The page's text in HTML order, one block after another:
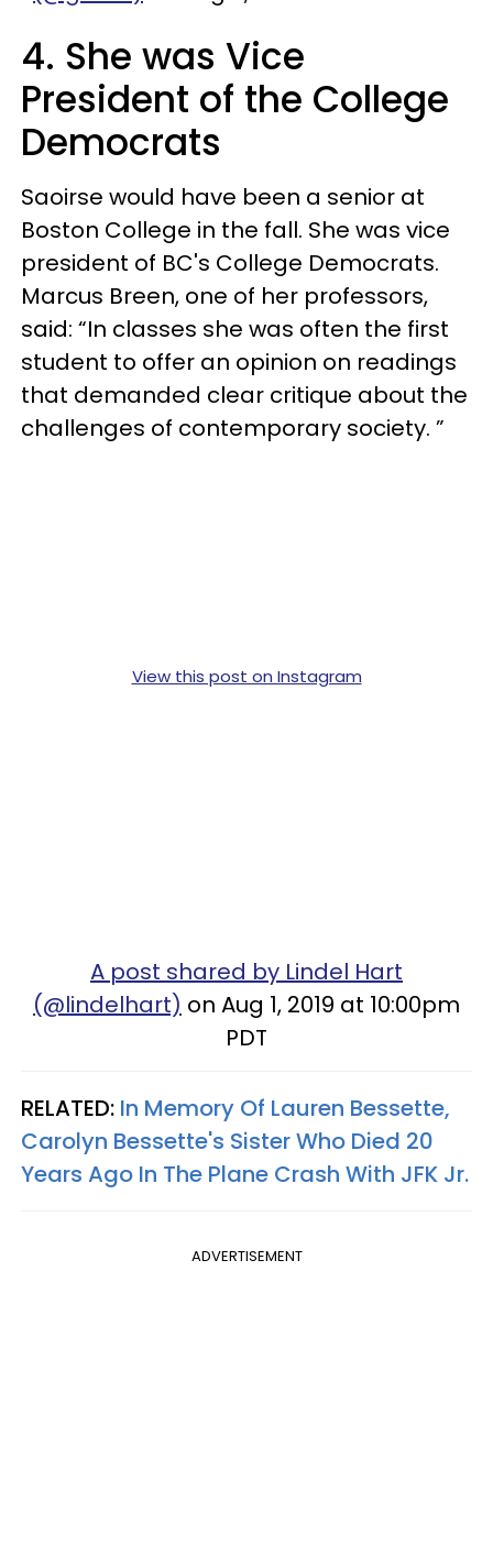
4. She was Vice
President of the College
Democrats
Saoirse would have been a senior at
Boston College in the fall. She was vice
president of BC's College Democrats.
Marcus Breen, one of her professors,
said: “In classes she was often the first
student to offer an opinion on readings
that demanded clear critique about the
challenges of contemporary society. ”
View this post on Instagram
A post shared by Lindel Hart
(@lindelhart) on Aug 1, 2019 at 10:00pm
PDT
RELATED: In Memory Of Lauren Bessette,
Carolyn Bessette's Sister Who Died 20
Years Ago In The Plane Crash With JFK Jr.
ADVERTISEMENT